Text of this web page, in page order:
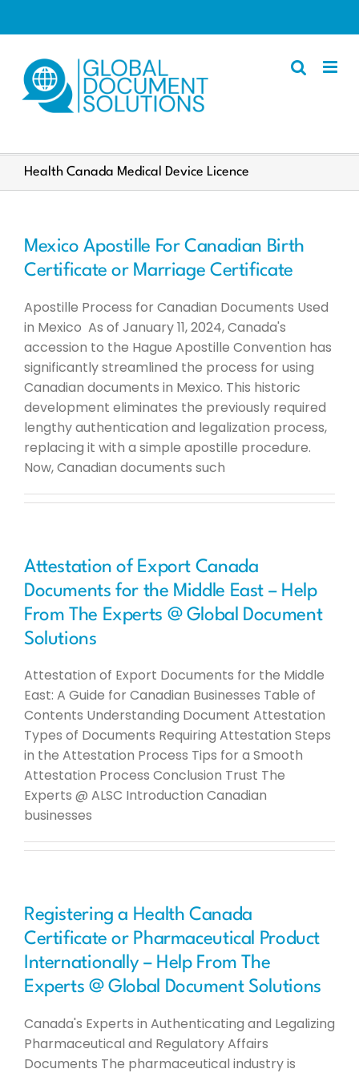
Apostille
Documents We Process
English
Health Canada Medical Device Licence
Mexico Apostille For Canadian Birth
Certificate or Marriage Certificate
Apostille Process for Canadian Documents Used
in Mexico As of January 11, 2024, Canada's
accession to the Hague Apostille Convention has
significantly streamlined the process for using
Canadian documents in Mexico. This historic
development eliminates the previously required
lengthy authentication and legalization process,
replacing it with a simple apostille procedure.
Now, Canadian documents such
Attestation of Export Canada
Documents for the Middle East – Help
From The Experts @ Global Document
Solutions
Attestation of Export Documents for the Middle
East: A Guide for Canadian Businesses Table of
Contents Understanding Document Attestation
Types of Documents Requiring Attestation Steps
in the Attestation Process Tips for a Smooth
Attestation Process Conclusion Trust The
Experts @ ALSC Introduction Canadian
businesses
Registering a Health Canada
Certificate or Pharmaceutical Product
Internationally – Help From The
Experts @ Global Document Solutions
Canada's Experts in Authenticating and Legalizing
Pharmaceutical and Regulatory Affairs
Documents The pharmaceutical industry is